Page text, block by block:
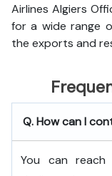
Airlines Algiers
for a wide range
the exports and
Q. How can I
You can